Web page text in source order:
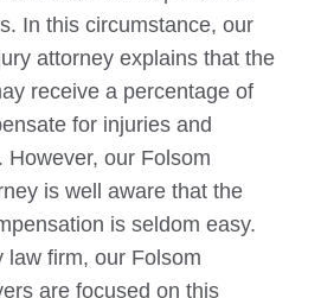
In this circumstance, our
attorney explains that the
receive a percentage of
for injuries and
However, our Folsom
is well aware that the
is seldom easy.
law firm, our Folsom
are focused on this